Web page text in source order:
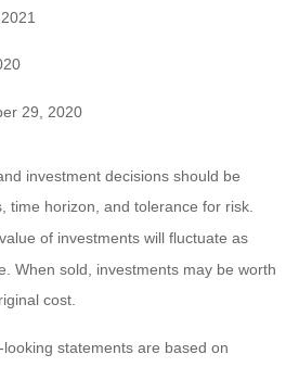
29, 2020
investment decisions should be
time horizon, and tolerance for risk.
of investments will fluctuate as
When sold, investments may be worth
cost.
statements are based on